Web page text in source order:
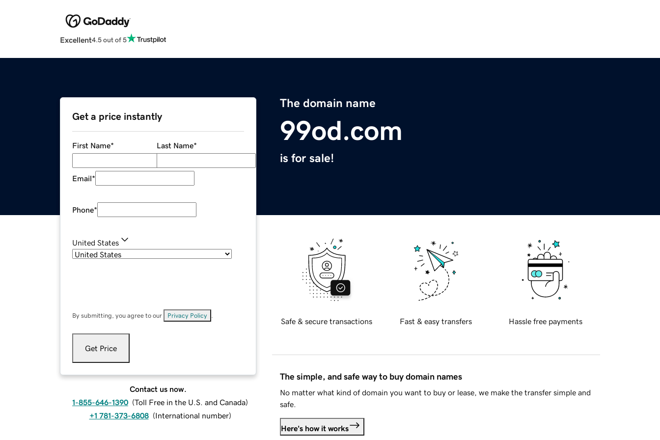
Excellent4.5 out of 5
The domain name
99od.com
is for sale!
Get a price instantly
First Name* Last Name*
Email*
Phone*
United States
By submitting, you agree to our Privacy Policy
Get Price
Contact us now.
1-855-646-1390 (Toll Free in the U.S. and Canada)
+1 781-373-6808 (International number)
Safe & secure transactions Fast & easy transfers Hassle free payments
The simple, and safe way to buy domain names
No matter what kind of domain you want to buy or lease, we make the transfer simple and
safe.
Here's how it works